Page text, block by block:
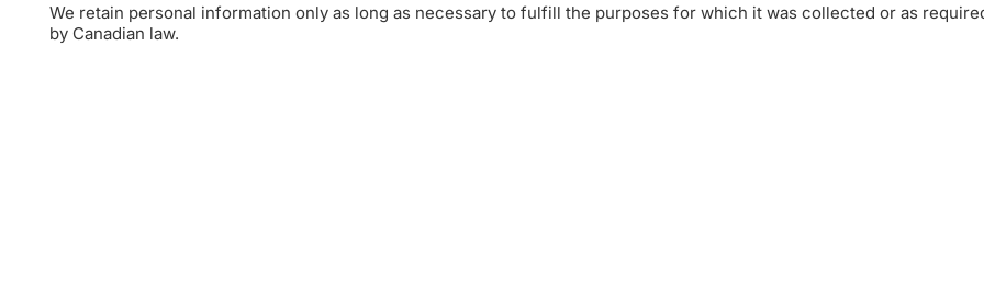
We retain personal information only as long as necessary to fulfill the purposes for which it was collected or as
by Canadian law.